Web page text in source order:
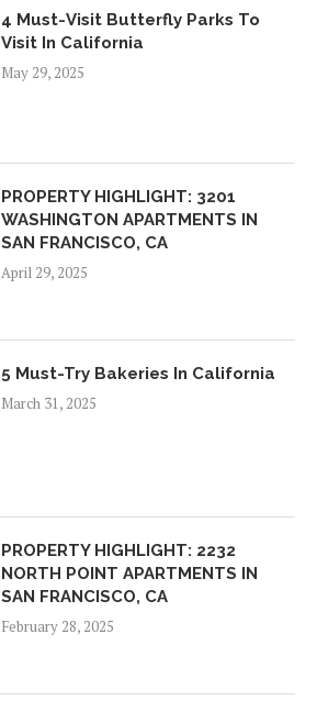
4 Must-Visit Butterfly Parks To
Visit In California
May 29, 2025
PROPERTY HIGHLIGHT: 3201
WASHINGTON APARTMENTS IN
SAN FRANCISCO, CA
April 29, 2025
5 Must-Try Bakeries In California
March 31, 2025
PROPERTY HIGHLIGHT: 2232
NORTH POINT APARTMENTS IN
SAN FRANCISCO, CA
February 28, 2025